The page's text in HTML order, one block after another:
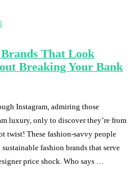
That Look
Breaking Your Bank
Instagram, admiring those
luxury, only to discover they’re from
twist! These fashion-savvy people
fashion brands that serve
price shock. Who says …